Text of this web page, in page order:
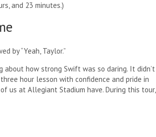
and 23 minutes.)
by “Yeah, Taylor.”
about how strong Swift was so daring. It didn’t
hour lesson with confidence and pride in
us at Allegiant Stadium have. During this tour,